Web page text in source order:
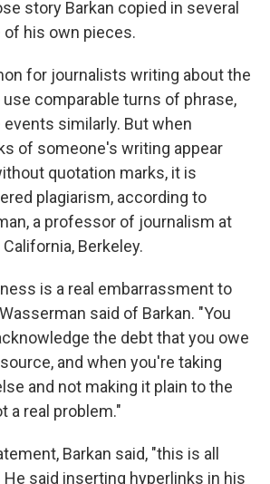
story Barkan copied in several
his own pieces.
for journalists writing about the
comparable turns of phrase,
similarly. But when
of someone's writing appear
quotation marks, it is
plagiarism, according to
a professor of journalism at
Berkeley.
is a real embarrassment to
said of Barkan. "You
the debt that you owe
and when you're taking
and not making it plain to the
a real problem."
Barkan said, "this is all
said inserting hyperlinks in his